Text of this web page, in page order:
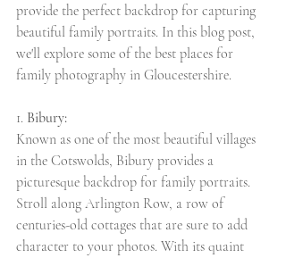
provide the perfect backdrop for capturing
beautiful family portraits. In this blog post,
we'll explore some of the best places for
family photography in Gloucestershire.
1. Bibury:
Known as one of the most beautiful villages
in the Cotswolds, Bibury provides a
picturesque backdrop for family portraits.
Stroll along Arlington Row, a row of
centuries-old cottages that are sure to add
character to your photos. With its quaint